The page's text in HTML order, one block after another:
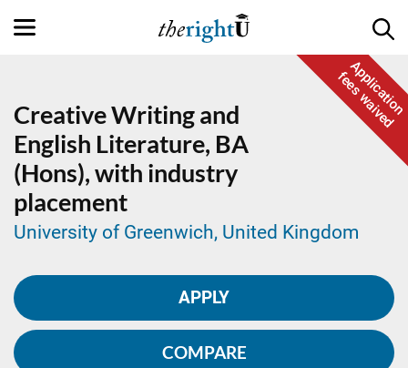
Application
fees waived
Creative Writing and
English Literature, BA
(Hons), with industry
placement
University of Greenwich, United Kingdom
APPLY
COMPARE